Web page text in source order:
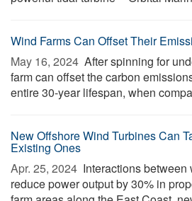
Wind Farms Can Offset Their
May 16, 2024  After spinning for
farm can offset the carbon
entire 30-year lifespan, when
New Offshore Wind Turbines Can
Existing Ones
Apr. 25, 2024  Interactions
reduce power output by 30% in